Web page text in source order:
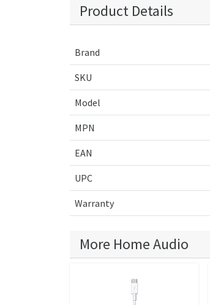
Product Details
Brand
SKU
Model
MPN
EAN
UPC
Warranty
More Home Audio